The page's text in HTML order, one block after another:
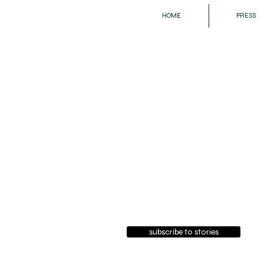
HOME PRESS
subscribe to stories